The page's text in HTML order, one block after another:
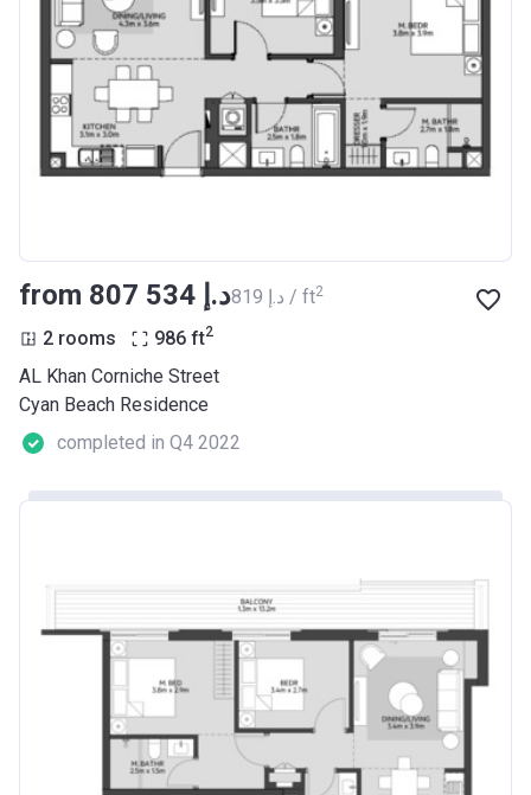
from ‍807 534 د.إ ‍819 د.إ / ft2
2 rooms 986 ft2
AL Khan Corniche Street
Cyan Beach Residence
completed in Q4 2022